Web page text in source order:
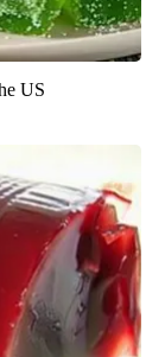
US